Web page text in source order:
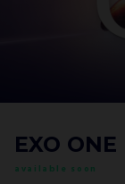
EXO ONE
available soon